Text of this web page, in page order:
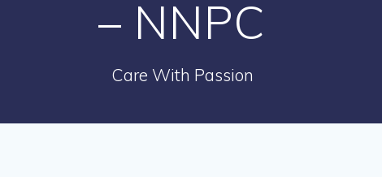
– NNPC
Care With Passion